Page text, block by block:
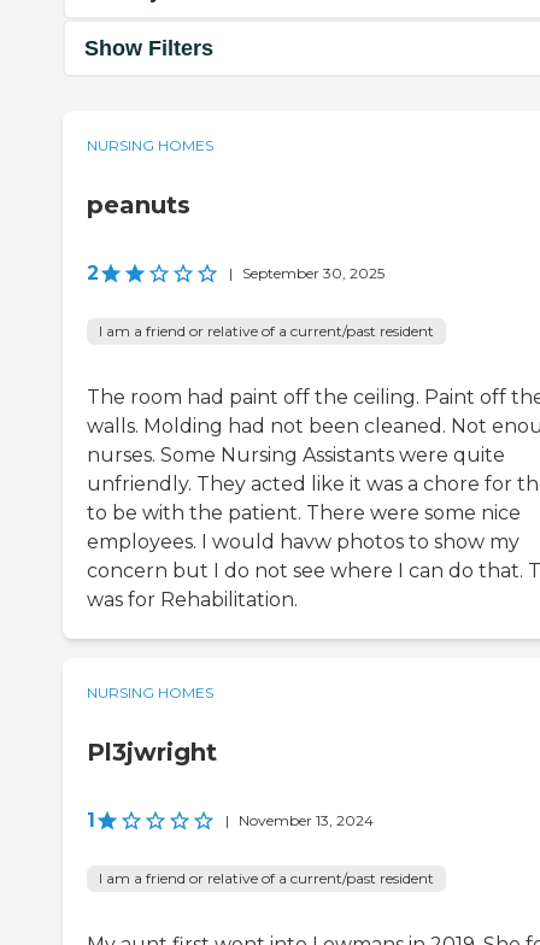
Show Filters
NURSING HOMES
peanuts
2 | September 30, 2025
I am a friend or relative of a current/past resident
The room had paint off the ceiling. Paint off
walls. Molding had not been cleaned. Not
nurses. Some Nursing Assistants were quite
unfriendly. They acted like it was a chore for
to be with the patient. There were some nice
employees. I would havw photos to show my
concern but I do not see where I can do that.
was for Rehabilitation.
NURSING HOMES
Pl3jwright
1 | November 13, 2024
I am a friend or relative of a current/past resident